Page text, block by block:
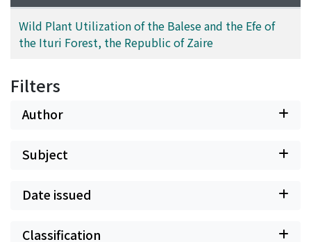
Wild Plant Utilization of the Balese and the Efe of
the Ituri Forest, the Republic of Zaire
Filters
Author
Subject
Date issued
Classification